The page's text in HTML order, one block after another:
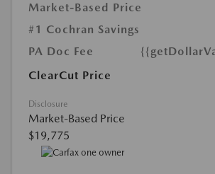
Market-Based Price
#1 Cochran Savings
PA Doc Fee
ClearCut Price
Disclosure
Market-Based Price
$19,775